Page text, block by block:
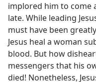
implored him to come
late. While leading
must have been
Jesus heal a woman
blood. But how
messengers that his
died! Nonetheless,